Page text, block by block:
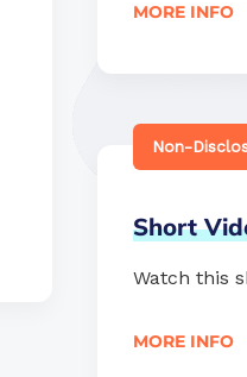
MORE INFO
Non-
Short
Watch this
MORE INFO